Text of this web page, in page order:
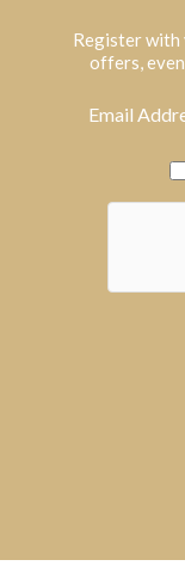
Register with
offers,
Email